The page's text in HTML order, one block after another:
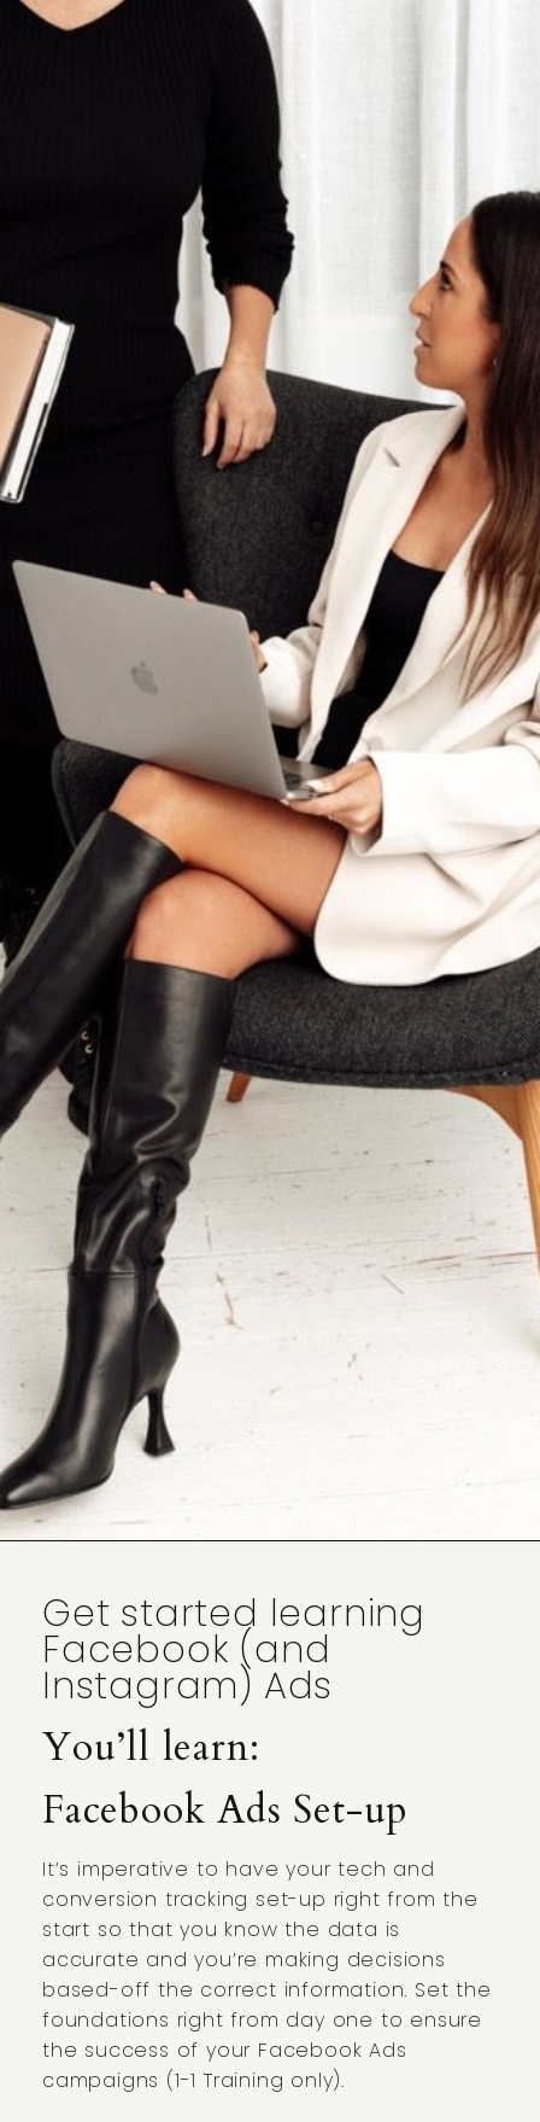
Get started learning
Facebook (and
Instagram) Ads
You’ll learn:
Facebook Ads Set-up
It’s imperative to have your tech and
conversion tracking set-up right from the
start so that you know the data is
accurate and you’re making decisions
based-off the correct information. Set the
foundations right from day one to ensure
the success of your Facebook Ads
campaigns (1-1 Training only).